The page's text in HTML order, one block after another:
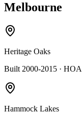
Melbourne
Heritage Oaks
Built 2000-2015 · HOA
Hammock Lakes